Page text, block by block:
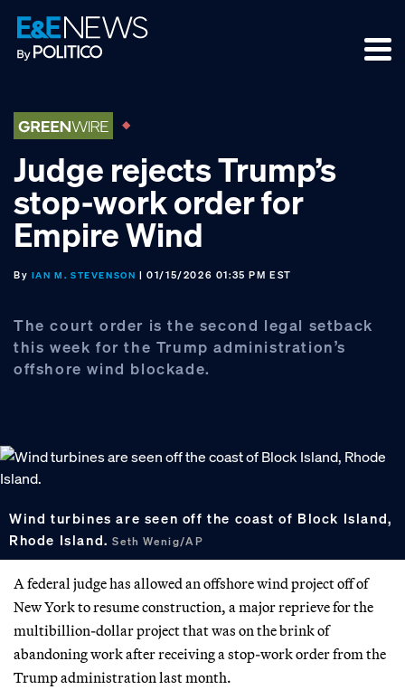
Skip
to
primary
Skip
to
main
Skip
to
footer
Judge rejects Trump’s
stop-work order for
Empire Wind
By IAN M. STEVENSON | 01/15/2026 01:35 PM EST
The court order is the second legal setback
this week for the Trump administration’s
offshore wind blockade.
Wind turbines are seen off the coast of Block Island,
Rhode Island.Seth Wenig/AP
A federal judge has allowed an offshore wind project off of
New York to resume construction, a major reprieve for the
multibillion-dollar project that was on the brink of
abandoning work after receiving a stop-work order from the
Trump administration last month.